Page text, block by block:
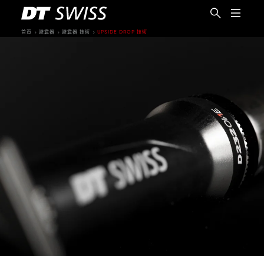
首頁 避震器 避震器 技術 UPSIDE DROP 技術